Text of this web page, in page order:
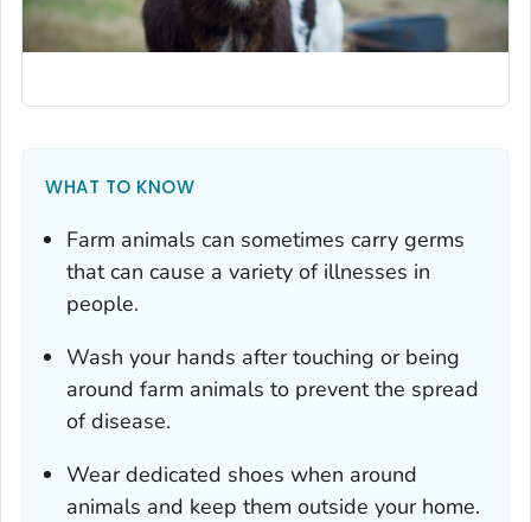
WHAT TO KNOW
Farm animals can sometimes carry germs
that can cause a variety of illnesses in
people.
Wash your hands after touching or being
around farm animals to prevent the spread
of disease.
Wear dedicated shoes when around
animals and keep them outside your home.